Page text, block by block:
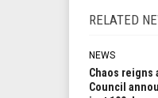
RELATED
NEWS
Chaos reigns
Council